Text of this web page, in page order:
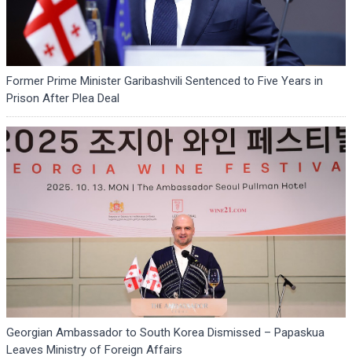
Former Prime Minister Garibashvili Sentenced to Five Years in
Prison After Plea Deal
Georgian Ambassador to South Korea Dismissed – Papaskua
Leaves Ministry of Foreign Affairs